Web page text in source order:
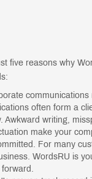
five reasons why
often form a
Awkward writing,
make your
For many
WordsRU is